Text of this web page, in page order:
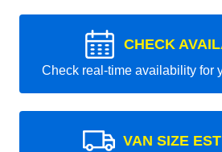
CHECK
Check real-time availability for
VAN SIZE